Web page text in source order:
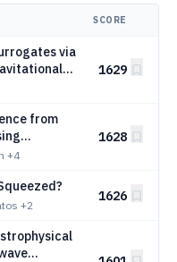
SCORE
via
1629
from
+4
1628
+2
1626